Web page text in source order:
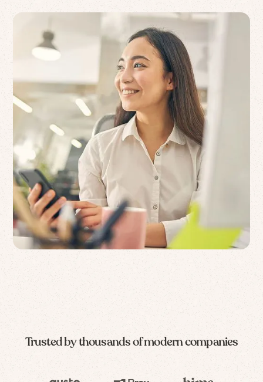
Trusted by thousands of modern companies